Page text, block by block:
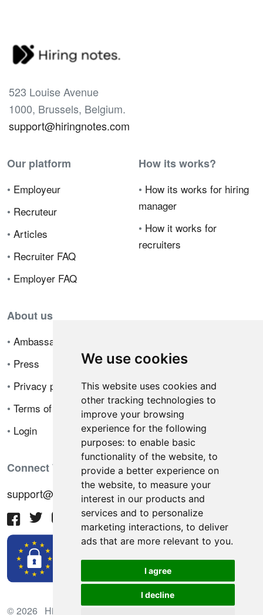
We use cookies
This website uses cookies and
other tracking technologies to
improve your browsing
experience for the following
purposes: to enable basic
functionality of the website, to
provide a better experience on
the website, to measure your
interest in our products and
services and to personalize
marketing interactions, to deliver
ads that are more relevant to you.
I agree
I decline
523 Louise Avenue
1000, Brussels, Belgium.
support@hiringnotes.com
Our platform
• Employeur
• Recruteur
• Articles
• Recruiter FAQ
• Employer FAQ
How its works?
• How its works for hiring
manager
• How it works for
recruiters
About us
• Ambassador Program
• Press
• Privacy policy
• Terms of sale
• Login
Connect With Us
support@hiringnotes.com
© 2026 Hiring Notes. International recruitment platform